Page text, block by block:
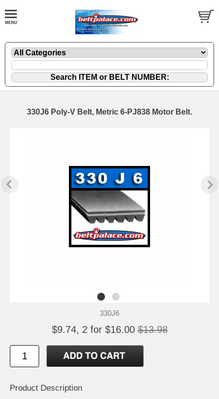
330J6 Poly-V Belt, Metric 6-PJ838 Motor Belt.
330J6
$9.74, 2 for $16.00 $13.98
Product Description